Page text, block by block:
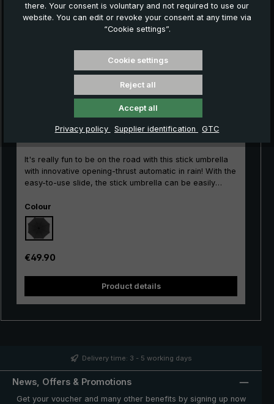
City umbrella Kompliment stick umbrella, black
It's really fun to be on the road with this stick umbrella
with innovative opening-thrust automatic in rain! With the
easy-to-use slide, the stick umbrella can be easily
Durability is guaranteed by the single-piece barrel and
the stable frame made of glass fibre-reinforced
ergonomic, matt surface impresses with its classic
design. With its large umbrella canopy, the long
durable canopy made of polyester gloss fabric allows
raindrops to bead reliably and is quick-drying. Classic
and timeless for the city, leisure and profession: The
Select
Colour
Regular price:
€49.90
Product details
Delivery time: 3 - 5 working days
News, Offers & Promotions
Get your voucher and many other benefits by signing up now
there. Your consent is voluntary and not required to use our
website. You can edit or revoke your consent at any time via
“Cookie settings”.
Cookie settings
Reject all
Accept all
Privacy policy Supplier identification GTC